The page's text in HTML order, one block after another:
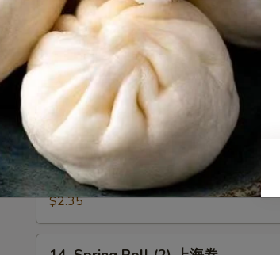
Shrimp
Egg
Roll
虾
11. Shrimp Egg Roll 虾卷
$2.50
12.
Roast
Pork
Egg
Roll
叉
烧
12. Roast Pork Egg Roll 叉烧卷
$2.35
13.
Vegetable
Egg
Roll
菜
13. Vegetable Egg Roll 菜卷
$2.35